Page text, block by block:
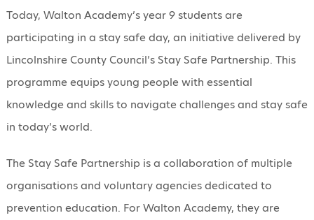
Today, Walton Academy’s year 9 students are
participating in a stay safe day, an initiative delivered by
Lincolnshire County Council’s Stay Safe Partnership. This
programme equips young people with essential
knowledge and skills to navigate challenges and stay safe
in today’s world.
The Stay Safe Partnership is a collaboration of multiple
organisations and voluntary agencies dedicated to
prevention education. For Walton Academy, they are